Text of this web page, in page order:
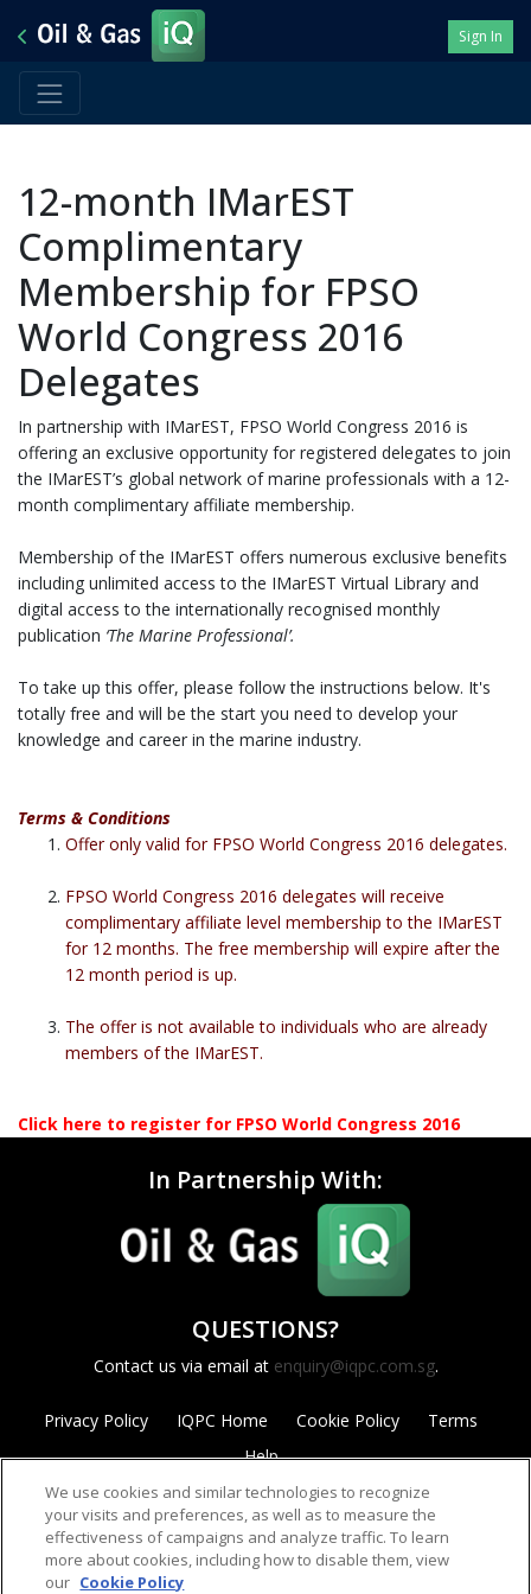
Sign In
12-month IMarEST
Complimentary
Membership for FPSO
World Congress 2016
Delegates
In partnership with IMarEST, FPSO World Congress 2016 is
offering an exclusive opportunity for registered delegates to join
the IMarEST’s global network of marine professionals with a 12-
month complimentary affiliate membership.
Membership of the IMarEST offers numerous exclusive benefits
including unlimited access to the IMarEST Virtual Library and
digital access to the internationally recognised monthly
publication ‘The Marine Professional’.
To take up this offer, please follow the instructions below. It's
totally free and will be the start you need to develop your
knowledge and career in the marine industry.
Terms & Conditions
Offer only valid for FPSO World Congress 2016 delegates.
FPSO World Congress 2016 delegates will receive
complimentary affiliate level membership to the IMarEST
for 12 months. The free membership will expire after the
12 month period is up.
The offer is not available to individuals who are already
members of the IMarEST.
Click here to register for FPSO World Congress 2016
In Partnership With:
QUESTIONS?
Contact us via email at enquiry@iqpc.com.sg.
Privacy Policy IQPC Home Cookie Policy
Terms
Help
We use cookies and similar technologies to recognize
your visits and preferences, as well as to measure the
effectiveness of campaigns and analyze traffic. To learn
more about cookies, including how to disable them, view
our Cookie Policy